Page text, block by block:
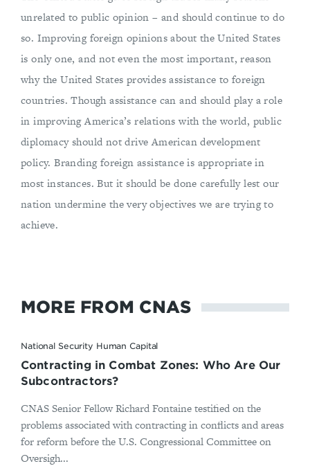
unrelated to public opinion – and should continue to do
so. Improving foreign opinions about the United States
is only one, and not even the most important, reason
why the United States provides assistance to foreign
countries. Though assistance can and should play a role
in improving America’s relations with the world, public
diplomacy should not drive American development
policy. Branding foreign assistance is appropriate in
most instances. But it should be done carefully lest our
nation undermine the very objectives we are trying to
achieve.
MORE FROM CNAS
National Security Human Capital
Contracting in Combat Zones: Who Are Our
Subcontractors?
CNAS Senior Fellow Richard Fontaine testified on the
problems associated with contracting in conflicts and areas
for reform before the U.S. Congressional Committee on
Oversigh...